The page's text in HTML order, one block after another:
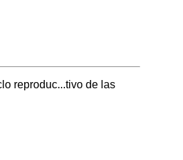
reproduc...tivo de las